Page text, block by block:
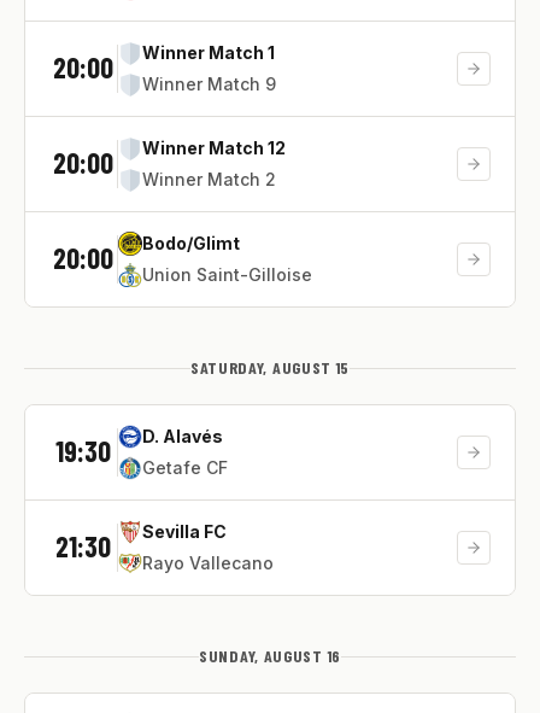
20:00
Winner Match 1
Winner Match 9
20:00
Winner Match 12
Winner Match 2
20:00
Bodo/Glimt
Union Saint-Gilloise
SATURDAY, AUGUST 15
19:30
D. Alavés
Getafe CF
21:30
Sevilla FC
Rayo Vallecano
SUNDAY, AUGUST 16